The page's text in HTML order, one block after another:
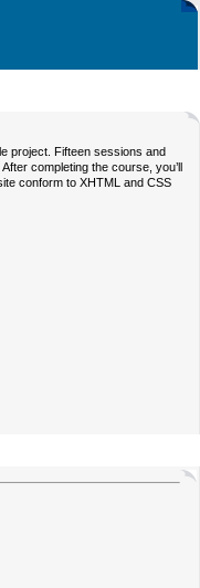
project. Fifteen sessions and
completing the course, you’ll
conform to XHTML and CSS